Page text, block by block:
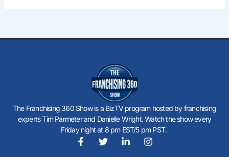
The Franchising 360 Show is a BizTV program hosted by franchising
experts Tim Parmeter and Danielle Wright. Watch the show every
Friday night at 8 pm EST/5 pm PST.